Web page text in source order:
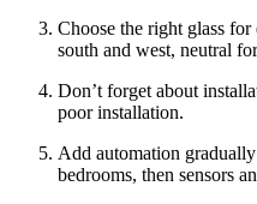
Choose the right glass
south and west, neutral
Don’t forget about
poor installation.
Add automation
bedrooms, then sensors